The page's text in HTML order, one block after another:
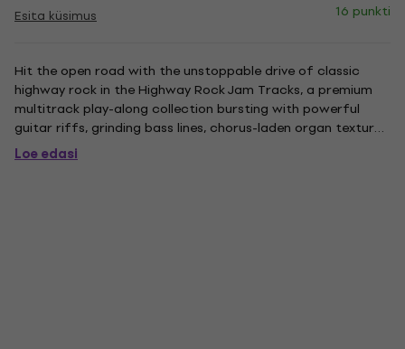
Esita küsimus 16 punkti
Hit the open road with the unstoppable drive of classic
highway rock in the Highway Rock Jam Tracks, a premium
multitrack play-along collection bursting with powerful
guitar riffs, grinding bass lines, chorus-laden organ textures,
and huge acoustic drums from supergroup The Royal
Pharaohs. Engineered by Cody Hunter and produced/mixed
Loe edasi